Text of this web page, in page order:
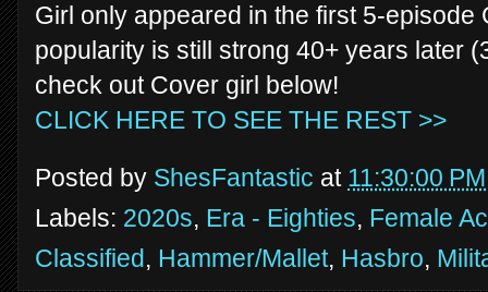
Girl only appeared in the first 5-
popularity is still strong 40+ years later
check out Cover girl below!
CLICK HERE TO SEE THE REST >>
Posted by ShesFantastic at 11:30:00 PM
Labels: 2020s, Era - Eighties, Female
Classified, Hammer/Mallet, Hasbro,